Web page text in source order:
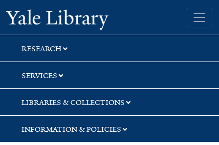
Skip
to
search
Skip
to
main
content
Yale University Library
RESEARCH
SERVICES
LIBRARIES & COLLECTIONS
INFORMATION & POLICIES